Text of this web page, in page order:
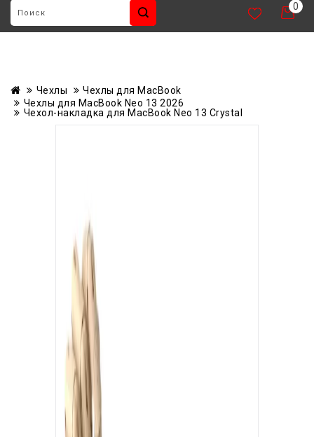
0
Чехлы
Чехлы для MacBook
Чехлы для MacBook Neo 13 2026
Чехол-накладка для MacBook Neo 13 Crystal